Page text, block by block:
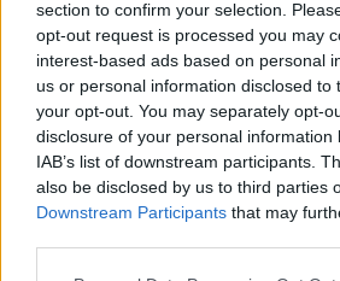
section to confirm your selection.
opt-out request is processed you may
interest-based ads based on personal
us or personal information disclosed to
your opt-out. You may separately opt-
disclosure of your personal information
IAB’s list of downstream participants.
also be disclosed by us to third parties
Downstream Participants that may